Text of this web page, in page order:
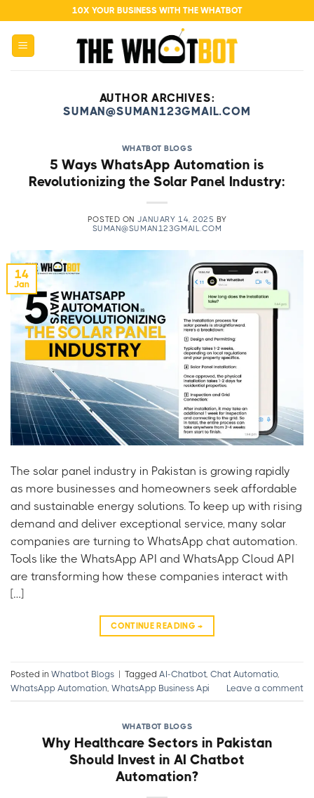
to
content
10X YOUR BUSINESS WITH THE WHATBOT
AUTHOR ARCHIVES:
SUMAN@SUMAN123GMAIL.COM
WHATBOT BLOGS
5 Ways WhatsApp Automation is
Revolutionizing the Solar Panel Industry:
POSTED ONJANUARY 14, 2025 BY
SUMAN@SUMAN123GMAIL.COM
14
Jan
The solar panel industry in Pakistan is growing rapidly
as more businesses and homeowners seek affordable
and sustainable energy solutions. To keep up with rising
demand and deliver exceptional service, many solar
companies are turning to WhatsApp chat automation.
Tools like the WhatsApp API and WhatsApp Cloud API
are transforming how these companies interact with
[…]
CONTINUE READING→
Posted in Whatbot Blogs | Tagged AI-Chatbot, Chat Automatio,
WhatsApp Automation WhatsApp Business Api Leave a comment
WHATBOT BLOGS
Why Healthcare Sectors in Pakistan
Should Invest in AI Chatbot
Automation?